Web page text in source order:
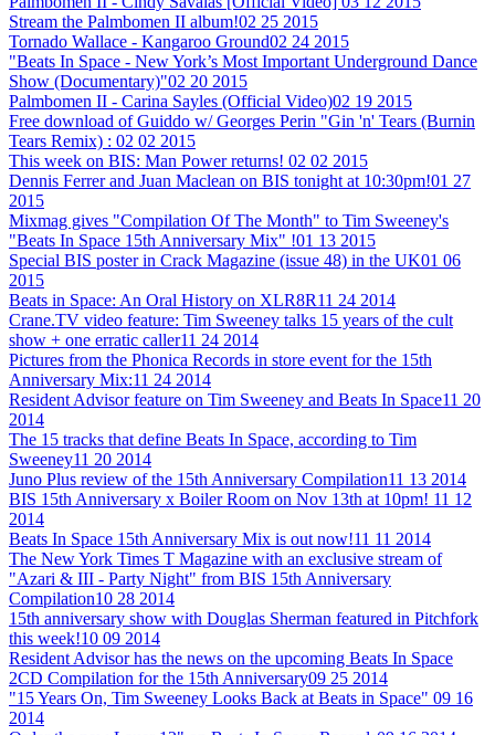
Stream the Palmbomen II album!02 25 2015
Tornado Wallace - Kangaroo Ground02 24 2015
"Beats In Space - New York’s Most Important Underground Dance
Show (Documentary)"02 20 2015
Palmbomen II - Carina Sayles (Official Video)02 19 2015
Free download of Guiddo w/ Georges Perin "Gin 'n' Tears (Burnin
Tears Remix) : 02 02 2015
This week on BIS: Man Power returns! 02 02 2015
Dennis Ferrer and Juan Maclean on BIS tonight at 10:30pm!01 27
2015
Mixmag gives "Compilation Of The Month" to Tim Sweeney's
"Beats In Space 15th Anniversary Mix" !01 13 2015
Special BIS poster in Crack Magazine (issue 48) in the UK01 06
2015
Beats in Space: An Oral History on XLR8R11 24 2014
Crane.TV video feature: Tim Sweeney talks 15 years of the cult
show + one erratic caller11 24 2014
Pictures from the Phonica Records in store event for the 15th
Anniversary Mix:11 24 2014
Resident Advisor feature on Tim Sweeney and Beats In Space11 20
2014
The 15 tracks that define Beats In Space, according to Tim
Sweeney11 20 2014
Juno Plus review of the 15th Anniversary Compilation11 13 2014
BIS 15th Anniversary x Boiler Room on Nov 13th at 10pm! 11 12
2014
Beats In Space 15th Anniversary Mix is out now!11 11 2014
The New York Times T Magazine with an exclusive stream of
"Azari & III - Party Night" from BIS 15th Anniversary
Compilation10 28 2014
15th anniversary show with Douglas Sherman featured in Pitchfork
this week!10 09 2014
Resident Advisor has the news on the upcoming Beats In Space
2CD Compilation for the 15th Anniversary09 25 2014
"15 Years On, Tim Sweeney Looks Back at Beats in Space" 09 16
2014